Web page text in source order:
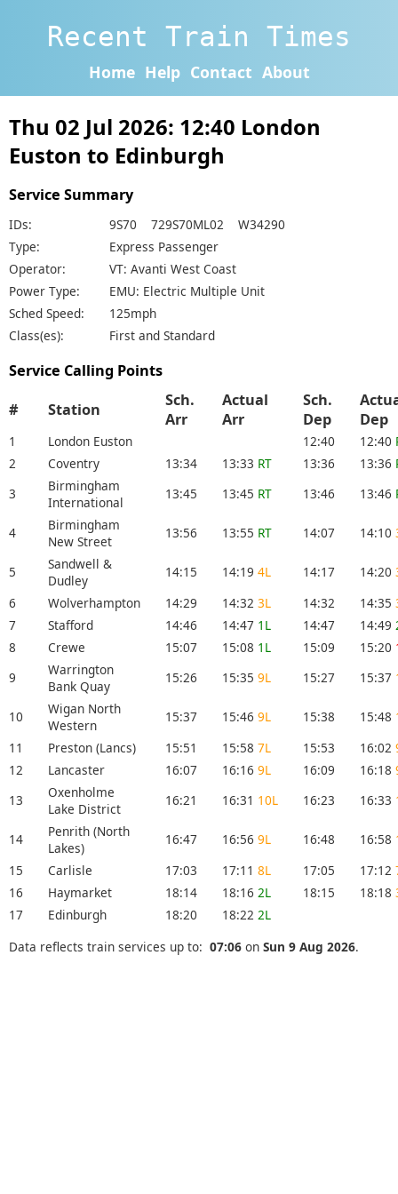
Recent Train Times
Home Help Contact About
Thu 02 Jul 2026: 12:40 London
Euston to Edinburgh
Service Summary
IDs:
9S70 729S70ML02 W34290
Type:
Express Passenger
Operator:
VT: Avanti West Coast
Power Type:
EMU: Electric Multiple Unit
Sched Speed:
125mph
Class(es):
First and Standard
Service Calling Points
# Station
Sch.
Arr
Actual
Arr
Sch.
Dep
1 London Euston 12:40 12:40
2
Coventry 13:34 13:33 RT 13:36 13:36
3
Birmingham
International
13:45 13:45 RT 13:46 13:46
4
Birmingham
New Street
13:56 13:55 RT 14:07 14:10
5
Sandwell &
Dudley
14:15 14:19 4L 14:17 14:20
6
Wolverhampton 14:29 14:32 3L 14:32 14:35
7
Stafford 14:46 14:47 1L 14:47 14:49
8
Crewe 15:07 15:08 1L 15:09 15:20
9
Warrington
Bank Quay
15:26 15:35 9L 15:27 15:37
10
Wigan North
Western
15:37 15:46 9L 15:38 15:48
11
Preston (Lancs) 15:51 15:58 7L 15:53 16:02
12
Lancaster 16:07 16:16 9L 16:09 16:18
13
Oxenholme
Lake District
16:21 16:31 10L 16:23 16:33
14
Penrith (North
Lakes)
16:47 16:56 9L 16:48 16:58
15
Carlisle 17:03 17:11 8L 17:05 17:12
16
Haymarket 18:14 18:16 2L 18:15 18:18
17
Edinburgh 18:20 18:22 2L
Data reflects train services up to: 07:06 on Sun 9 Aug 2026.